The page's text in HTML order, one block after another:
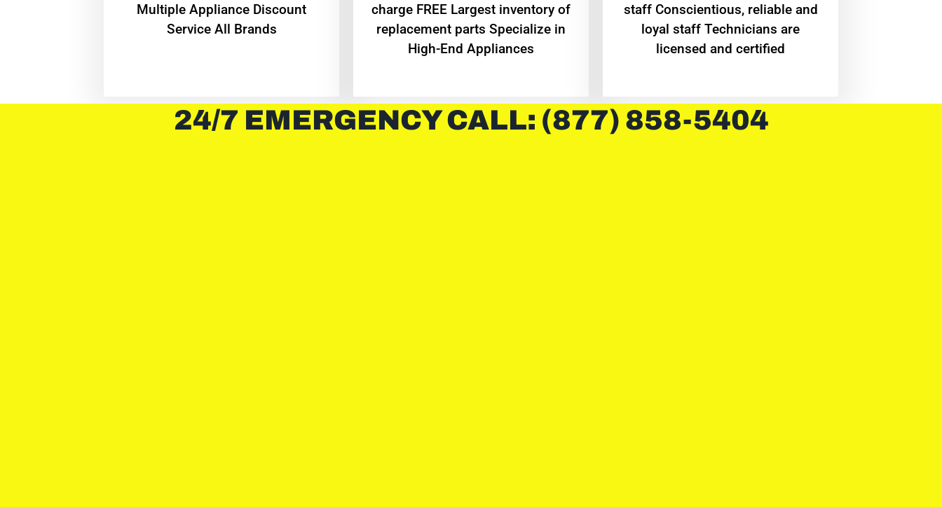
Multiple Appliance Discount
Service All Brands
charge FREE Largest inventory of
replacement parts Specialize in
High-End Appliances
staff Conscientious, reliable and
loyal staff Technicians are
licensed and certified
24/7 EMERGENCY CALL: (877) 858-5404